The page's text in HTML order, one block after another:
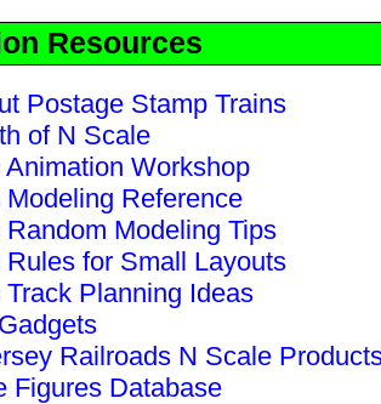
Resources
Postage Stamp Trains
of N Scale
Animation Workshop
Modeling Reference
Random Modeling Tips
Rules for Small Layouts
Track Planning Ideas
Railroads N Scale
Figures Database